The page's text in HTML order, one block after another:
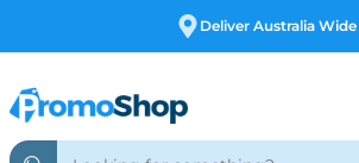
Free